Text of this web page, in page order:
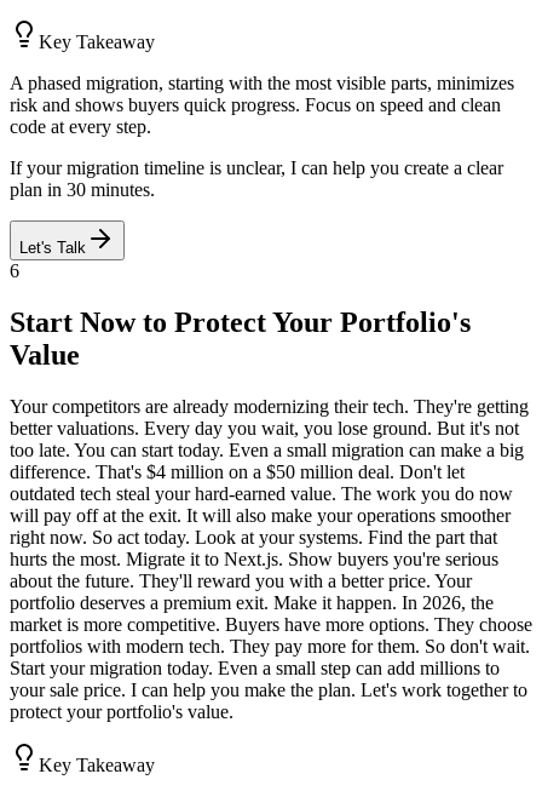
Key Takeaway
A phased migration, starting with the most visible parts, minimizes
risk and shows buyers quick progress. Focus on speed and clean
code at every step.
If your migration timeline is unclear, I can help you create a clear
plan in 30 minutes.
Let's Talk
6
Start Now to Protect Your Portfolio's
Value
Your competitors are already modernizing their tech. They're getting
better valuations. Every day you wait, you lose ground. But it's not
too late. You can start today. Even a small migration can make a big
difference. That's $4 million on a $50 million deal. Don't let
outdated tech steal your hard-earned value. The work you do now
will pay off at the exit. It will also make your operations smoother
right now. So act today. Look at your systems. Find the part that
hurts the most. Migrate it to Next.js. Show buyers you're serious
about the future. They'll reward you with a better price. Your
portfolio deserves a premium exit. Make it happen. In 2026, the
market is more competitive. Buyers have more options. They choose
portfolios with modern tech. They pay more for them. So don't wait.
Start your migration today. Even a small step can add millions to
your sale price. I can help you make the plan. Let's work together to
protect your portfolio's value.
Key Takeaway